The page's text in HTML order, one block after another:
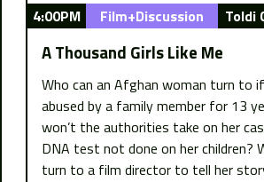
4:00PM Film+Discussion Toldi
A Thousand Girls Like Me
Who can an Afghan woman turn to
abused by a family member for 13
won’t the authorities take on her
DNA test not done on her children?
turn to a film director to tell her